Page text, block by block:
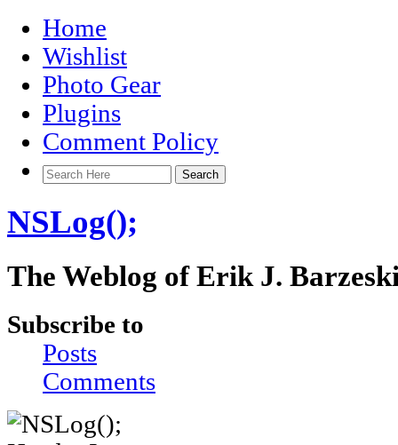
Home
Wishlist
Photo Gear
Plugins
Comment Policy
NSLog();
The Weblog of Erik J.
Subscribe to
Posts
Comments